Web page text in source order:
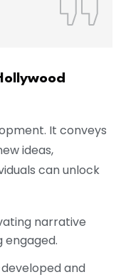
It conveys
ideas,
can unlock
narrative
engaged.
and